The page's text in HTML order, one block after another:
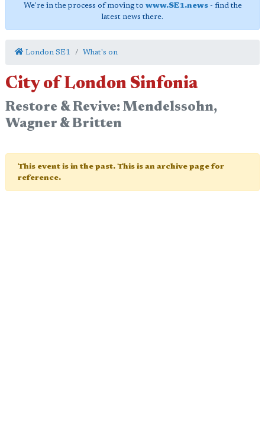
We're in the process of moving to www.SE1.news- find the
latest news there.
London SE1 What's on
City of London Sinfonia
Restore & Revive: Mendelssohn,
Wagner & Britten
This event is in the past. This is an archive page for
reference.